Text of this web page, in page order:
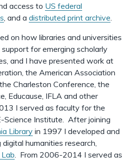
access to US federal
, and a distributed print archive
on how libraries and universities
for emerging scholarly
and I have presented work at
the American Association
Charleston Conference, the
Educause, IFLA and other
I served as faculty for the
Science Institute. After joining
Libraryin 1997 I developed and
humanities research,
Lab . From 2006-2014 I served as